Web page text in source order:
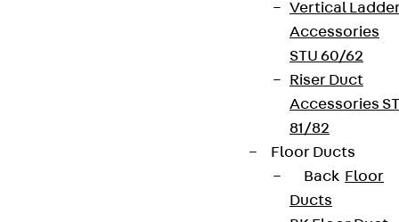
Vertical
Accessories
STU 60/62
Riser Duct
Accessories ST
81/82
Floor Ducts
Back Floor
Ducts